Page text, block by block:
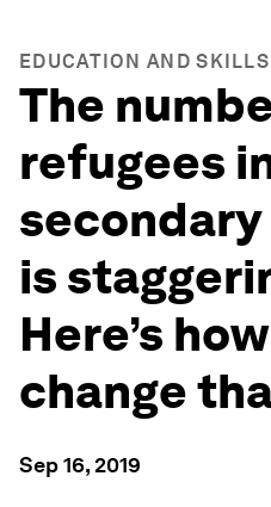
EDUCATION AND SKILLS
The
refugees
is
Here’s
change
Sep 16, 2019